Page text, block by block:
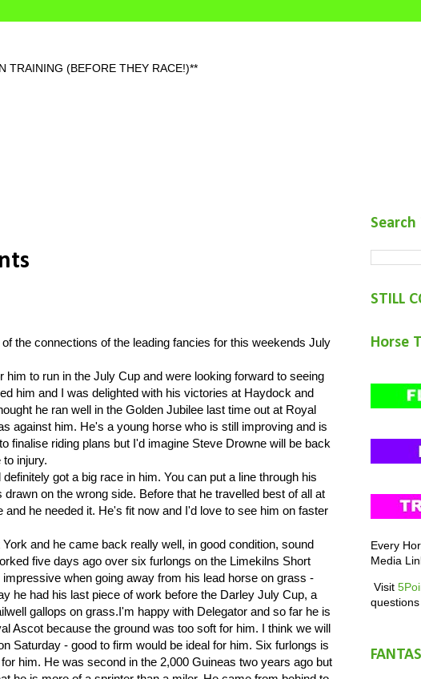
TRAINING (BEFORE THEY RACE!)**
the connections of the leading fancies for this weekends July
him to run in the July Cup and were looking forward to seeing
him and I was delighted with his victories at Haydock and
he ran well in the Golden Jubilee last time out at Royal
against him. He's a young horse who is still improving and is
finalise riding plans but I'd imagine Steve Drowne will be back
injury.
got a big race in him. You can put a line through his
on the wrong side. Before that he travelled best of all at
he needed it. He's fit now and I'd love to see him on faster
and he came back really well, in good condition, sound
five days ago over six furlongs on the Limekilns Short
when going away from his lead horse on grass -
he had his last piece of work before the Darley July Cup, a
gallops on grass.I'm happy with Delegator and so far he is
Ascot because the ground was too soft for him. I think we will
Saturday - good to firm would be ideal for him. Six furlongs is
him. He was second in the 2,000 Guineas two years ago but
STILL
Horse
Every
Media
Visit